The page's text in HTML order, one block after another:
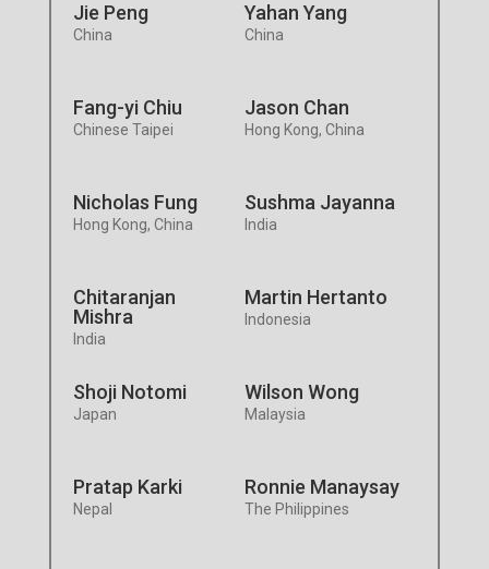
Jie Peng
China
Yahan Yang
China
Fang-yi Chiu
Chinese Taipei
Jason Chan
Hong Kong, China
Nicholas Fung
Hong Kong, China
Sushma Jayanna
India
Chitaranjan
Mishra
India
Martin Hertanto
Indonesia
Shoji Notomi
Japan
Wilson Wong
Malaysia
Pratap Karki
Nepal
Ronnie Manaysay
The Philippines